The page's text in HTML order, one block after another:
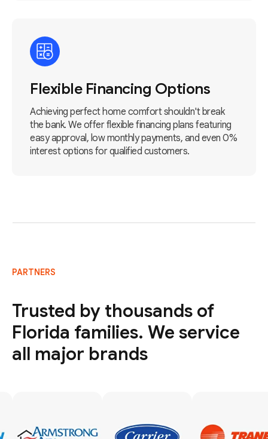
Flexible Financing Options
Achieving perfect home comfort shouldn't break
the bank. We offer flexible financing plans featuring
easy approval, low monthly payments, and even 0%
interest options for qualified customers.
PARTNERS
Trusted by thousands of
Florida families. We service
all major brands